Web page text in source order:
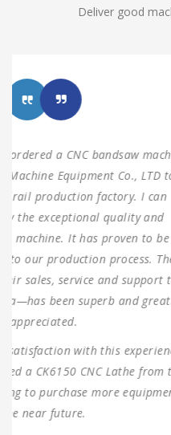
Deliver good
We ordered three sets of
Machine Equipment
2021. Two sets of double
machine and one turret
the machines were
performance
machines are working
any
Thank you for providing
and service support.
ANTISHI’s